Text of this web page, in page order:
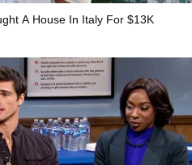
A House In Italy For $13K